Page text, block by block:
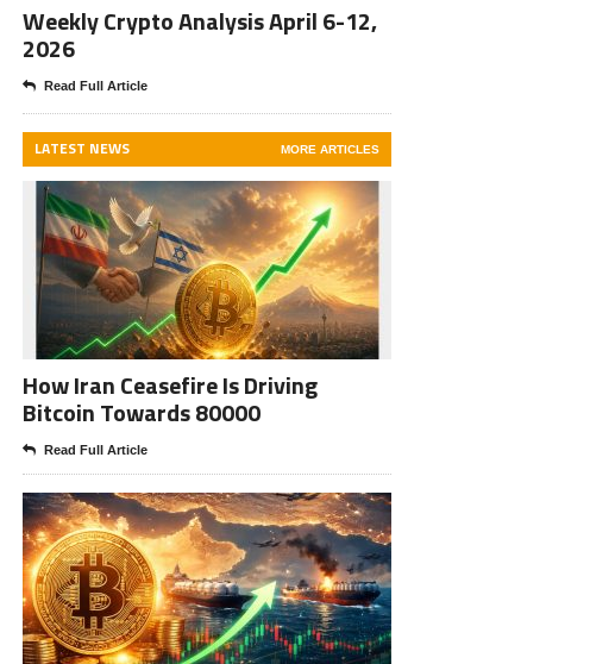
Weekly Crypto Analysis April 6-12,
2026
Read Full Article
LATEST NEWS MORE ARTICLES
How Iran Ceasefire Is Driving
Bitcoin Towards 80000
Read Full Article